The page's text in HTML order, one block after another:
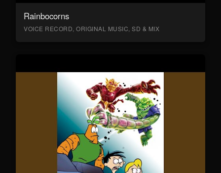
Rainbocorns
VOICE RECORD, ORIGINAL MUSIC, SD & MIX